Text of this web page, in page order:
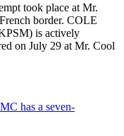
took place at Mr.
border. COLE
is actively
on July 29 at Mr. Cool
has a seven-